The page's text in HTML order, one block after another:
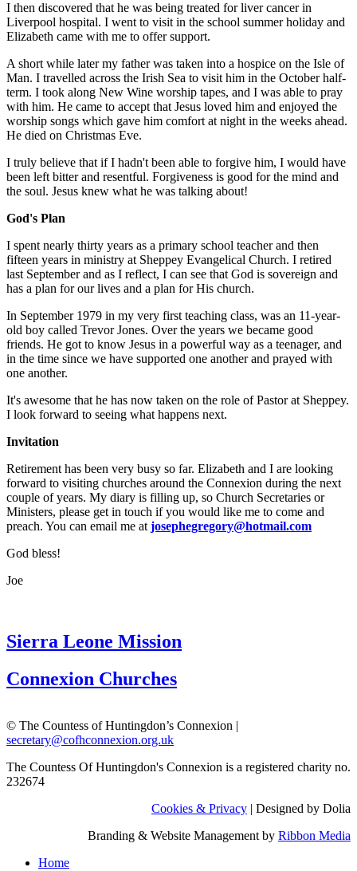
I then discovered that he was being treated for liver cancer in
Liverpool hospital. I went to visit in the school summer holiday and
Elizabeth came with me to offer support.
A short while later my father was taken into a hospice on the Isle of
Man. I travelled across the Irish Sea to visit him in the October half-
term. I took along New Wine worship tapes, and I was able to pray
with him. He came to accept that Jesus loved him and enjoyed the
worship songs which gave him comfort at night in the weeks ahead.
He died on Christmas Eve.
I truly believe that if I hadn't been able to forgive him, I would have
been left bitter and resentful. Forgiveness is good for the mind and
the soul. Jesus knew what he was talking about!
God's Plan
I spent nearly thirty years as a primary school teacher and then
fifteen years in ministry at Sheppey Evangelical Church. I retired
last September and as I reflect, I can see that God is sovereign and
has a plan for our lives and a plan for His church.
In September 1979 in my very first teaching class, was an 11-year-
old boy called Trevor Jones. Over the years we became good
friends. He got to know Jesus in a powerful way as a teenager, and
in the time since we have supported one another and prayed with
one another.
It's awesome that he has now taken on the role of Pastor at Sheppey.
I look forward to seeing what happens next.
Invitation
Retirement has been very busy so far. Elizabeth and I are looking
forward to visiting churches around the Connexion during the next
couple of years. My diary is filling up, so Church Secretaries or
Ministers, please get in touch if you would like me to come and
preach. You can email me atjosephegregory@hotmail.com
God bless!
Joe
Sierra Leone Mission
Connexion Churches
© The Countess of Huntingdon’s Connexion |
secretary@cofhconnexion.org.uk
The Countess Of Huntingdon's Connexion is a registered charity no.
232674
Cookies & Privacy | Designed by Dolia
Branding & Website Management by Ribbon Media
Home